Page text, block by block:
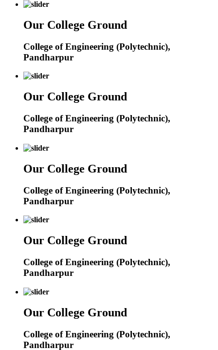
Our College Ground
College of Engineering (Polytechnic),
Pandharpur
Our College Ground
College of Engineering (Polytechnic),
Pandharpur
Our College Ground
College of Engineering (Polytechnic),
Pandharpur
Our College Ground
College of Engineering (Polytechnic),
Pandharpur
Our College Ground
College of Engineering (Polytechnic),
Pandharpur